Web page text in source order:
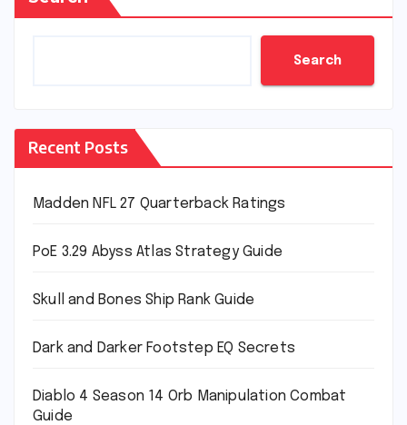
Search
Recent Posts
Madden NFL 27 Quarterback Ratings
PoE 3.29 Abyss Atlas Strategy Guide
Skull and Bones Ship Rank Guide
Dark and Darker Footstep EQ Secrets
Diablo 4 Season 14 Orb Manipulation Combat
Guide